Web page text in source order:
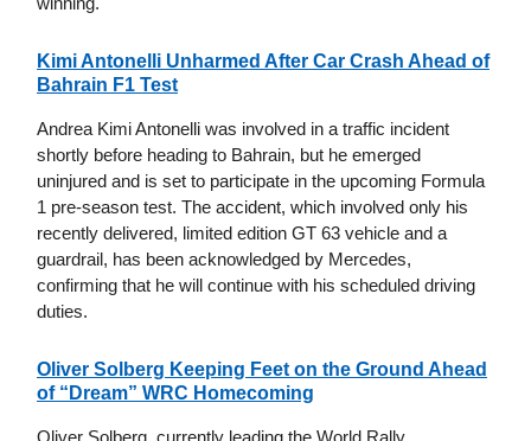
Kimi Antonelli Unharmed After Car Crash Ahead of
Bahrain F1 Test
Andrea Kimi Antonelli was involved in a traffic incident
shortly before heading to Bahrain, but he emerged
uninjured and is set to participate in the upcoming Formula
1 pre-season test. The accident, which involved only his
recently delivered, limited edition GT 63 vehicle and a
guardrail, has been acknowledged by Mercedes,
confirming that he will continue with his scheduled driving
duties.
Oliver Solberg Keeping Feet on the Ground Ahead
of “Dream” WRC Homecoming
Oliver Solberg, currently leading the World Rally